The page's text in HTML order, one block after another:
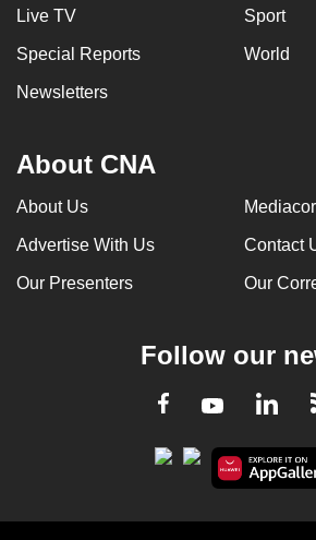
Live TV Sport
Special Reports World
Newsletters
About CNA
About Us
Advertise With Us Contact
Our Presenters Our
Follow our
Facebook
Youtube